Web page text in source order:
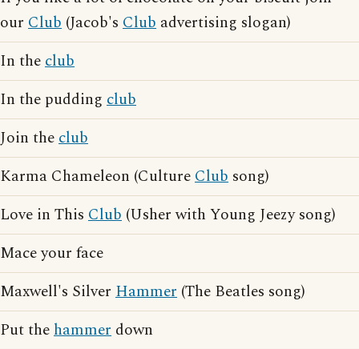
our Club (Jacob's Club advertising slogan)
In theclub
In the pudding club
Join theclub
Karma Chameleon (CultureClub song)
Love in This Club (Usher with Young Jeezy song)
Mace your face
Maxwell's Silver Hammer (The Beatles song)
Put thehammer down